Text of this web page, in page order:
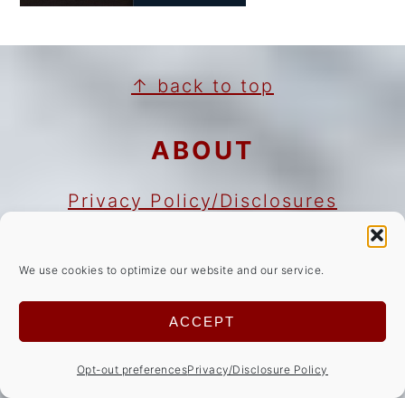
We use cookies to optimize our website and our service.
ACCEPT
Opt-out preferencesPrivacy/Disclosure Policy
FOOTER↑ back to top
ABOUT
Privacy Policy/Disclosures
Copyright Notice
NEWSLETTER
Sign Up!for emails and updates